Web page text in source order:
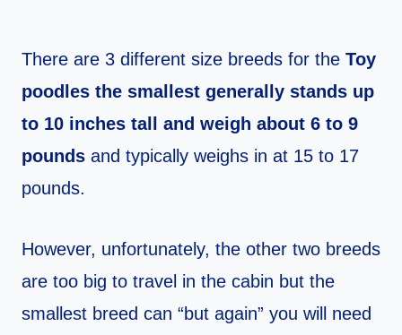
There are 3 different size breeds for the Toy
poodles the smallest generally stands up
to 10 inches tall and weigh about 6 to 9
pounds and typically weighs in at 15 to 17
pounds.
However, unfortunately, the other two breeds
are too big to travel in the cabin but the
smallest breed can “but again” you will need